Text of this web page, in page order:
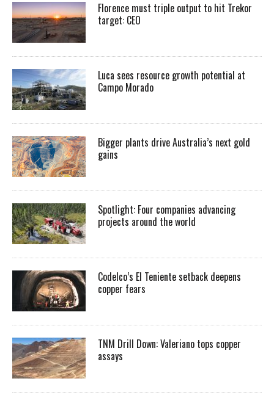
Florence must triple output to hit Trekor
target: CEO
Luca sees resource growth potential at
Campo Morado
Bigger plants drive Australia’s next gold
gains
Spotlight: Four companies advancing
projects around the world
Codelco’s El Teniente setback deepens
copper fears
TNM Drill Down: Valeriano tops copper
assays